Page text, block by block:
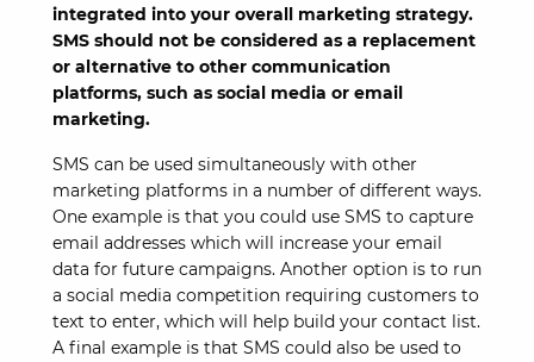
integrated into your overall marketing strategy.
SMS should not be considered as a replacement
or alternative to other communication
platforms, such as social media or email
marketing.
SMS can be used simultaneously with other
marketing platforms in a number of different ways.
One example is that you could use SMS to capture
email addresses which will increase your email
data for future campaigns. Another option is to run
a social media competition requiring customers to
text to enter, which will help build your contact list.
A final example is that SMS could also be used to